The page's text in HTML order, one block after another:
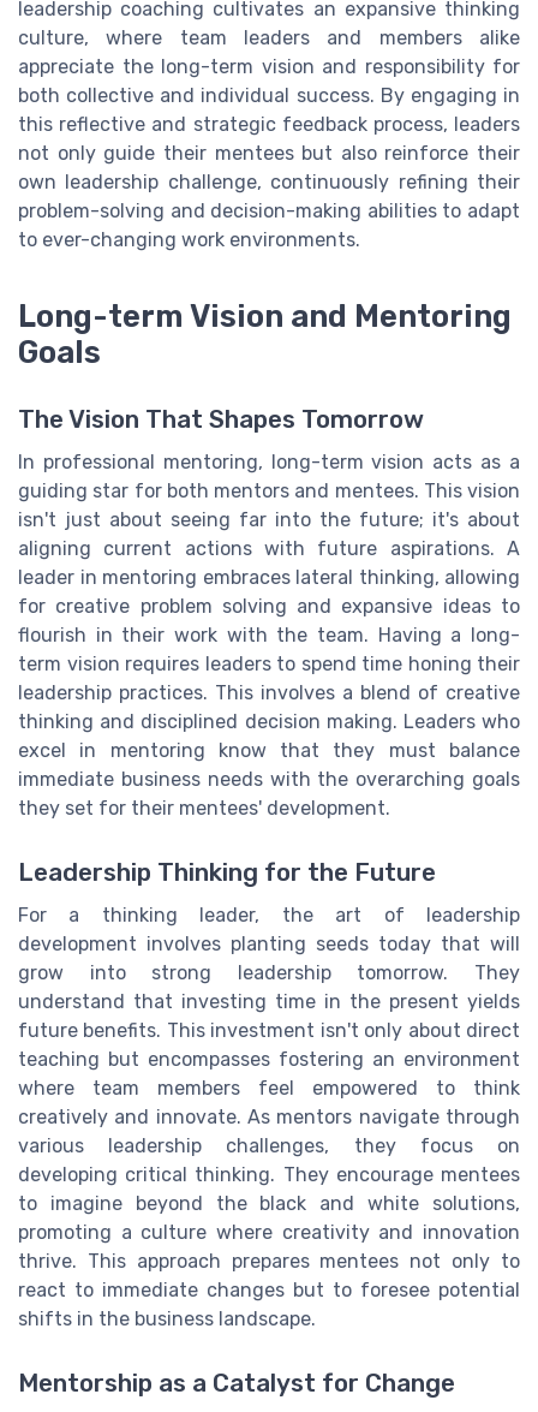
leadership coaching cultivates an expansive thinking
culture, where team leaders and members alike
appreciate the long-term vision and responsibility for
both collective and individual success. By engaging in
this reflective and strategic feedback process, leaders
not only guide their mentees but also reinforce their
own leadership challenge, continuously refining their
problem-solving and decision-making abilities to adapt
to ever-changing work environments.
Long-term Vision and Mentoring
Goals
The Vision That Shapes Tomorrow
In professional mentoring, long-term vision acts as a
guiding star for both mentors and mentees. This vision
isn't just about seeing far into the future; it's about
aligning current actions with future aspirations. A
leader in mentoring embraces lateral thinking, allowing
for creative problem solving and expansive ideas to
flourish in their work with the team. Having a long-
term vision requires leaders to spend time honing their
leadership practices. This involves a blend of creative
thinking and disciplined decision making. Leaders who
excel in mentoring know that they must balance
immediate business needs with the overarching goals
they set for their mentees' development.
Leadership Thinking for the Future
For a thinking leader, the art of leadership
development involves planting seeds today that will
grow into strong leadership tomorrow. They
understand that investing time in the present yields
future benefits. This investment isn't only about direct
teaching but encompasses fostering an environment
where team members feel empowered to think
creatively and innovate. As mentors navigate through
various leadership challenges, they focus on
developing critical thinking. They encourage mentees
to imagine beyond the black and white solutions,
promoting a culture where creativity and innovation
thrive. This approach prepares mentees not only to
react to immediate changes but to foresee potential
shifts in the business landscape.
Mentorship as a Catalyst for Change